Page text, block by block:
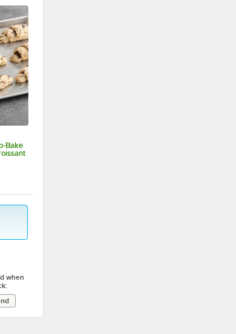
Bake
5 stars
when